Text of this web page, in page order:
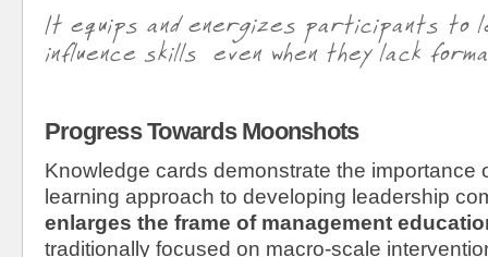
It equips and energizes participants to
influence skills even when they lack
Progress Towards Moonshots
Knowledge cards demonstrate the importance
learning approach to developing leadership
enlarges the frame of management
traditionally focused on macro-scale